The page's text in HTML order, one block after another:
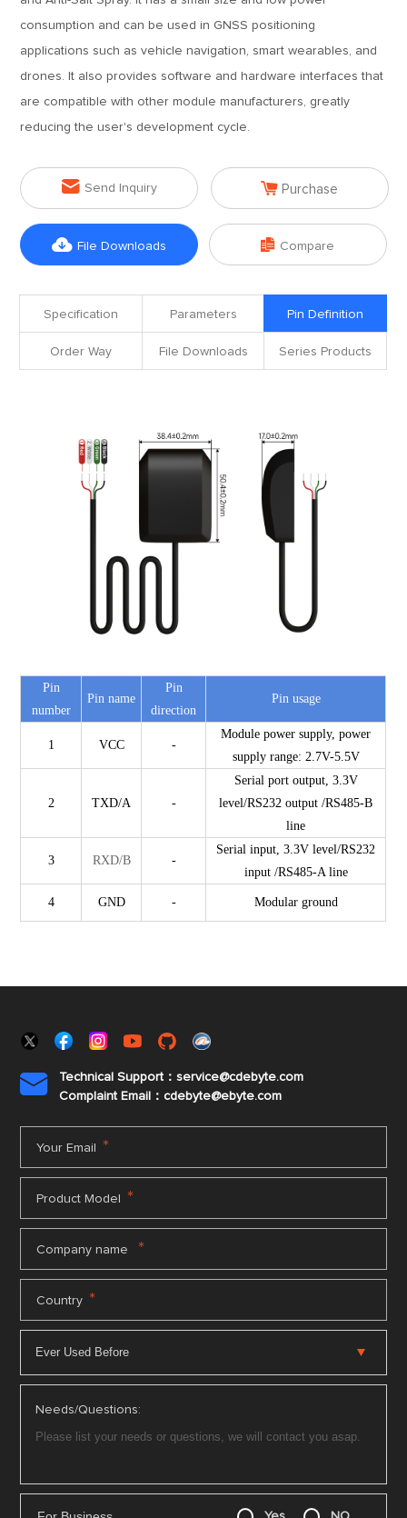
consumption and can be used in GNSS positioning
applications such as vehicle navigation, smart wearables, and
drones. It also provides software and hardware interfaces that
are compatible with other module manufacturers, greatly
reducing the user's development cycle.
 Send Inquiry  Purchase
 File Downloads  Compare
Specification Parameters Pin Definition
Order Way File Downloads Series Products
Pin
number
Pin name
Pin
direction
Pin usage
1 VCC -
Module power supply, power
supply range: 2.7V-5.5V
2 TXD/A -
Serial port output, 3.3V
level/RS232output/RS485-B
line
3 RXD/B -
Serial input, 3.3V level/RS232
input /RS485-A line
4 GND - Modular ground

Technical Support：service@cdebyte.com
Complaint Email：cdebyte@ebyte.com
Your Email *
Product Model *
Company name *
Country *
Needs/Questions: